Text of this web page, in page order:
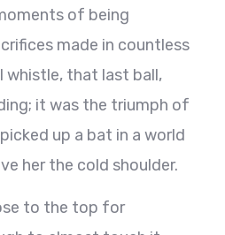
of being
made in countless
whistle, that last ball,
it was the triumph of
up a bat in a world
her the cold shoulder.
to the top for